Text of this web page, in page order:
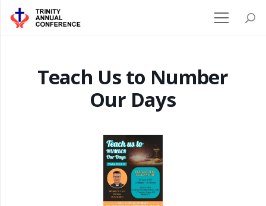
Teach Us to Number
Our Days